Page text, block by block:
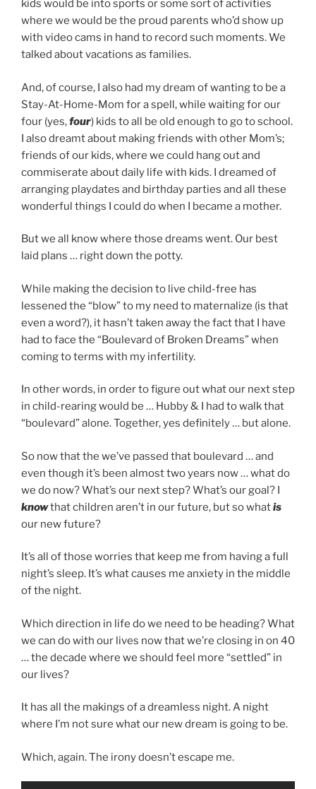
kids would be into sports or some sort of activities
where we would be the proud parents who’d show up
with video cams in hand to record such moments. We
talked about vacations as families.
And, of course, I also had my dream of wanting to be a
Stay-At-Home-Mom for a spell, while waiting for our
four (yes,four) kids to all be old enough to go to school.
I also dreamt about making friends with other Mom’s;
friends of our kids, where we could hang out and
commiserate about daily life with kids. I dreamed of
arranging playdates and birthday parties and all these
wonderful things I could do when I became a mother.
But we all know where those dreams went. Our best
laid plans … right down the potty.
While making the decision to live child-free has
lessened the “blow” to my need to maternalize (is that
even a word?), it hasn’t taken away the fact that I have
had to face the “Boulevard of Broken Dreams” when
coming to terms with my infertility.
In other words, in order to figure out what our next step
in child-rearing would be … Hubby & I had to walk that
“boulevard” alone. Together, yes definitely … but alone.
So now that the we’ve passed that boulevard … and
even though it’s been almost two years now … what do
we do now? What’s our next step? What’s our goal? I
knowthat children aren’t in our future, but so whatis
our new future?
It’s all of those worries that keep me from having a full
night’s sleep. It’s what causes me anxiety in the middle
of the night.
Which direction in life do we need to be heading? What
we can do with our lives now that we’re closing in on 40
… the decade where we should feel more “settled” in
our lives?
It has all the makings of a dreamless night. A night
where I’m not sure what our new dream is going to be.
Which, again. The irony doesn’t escape me.